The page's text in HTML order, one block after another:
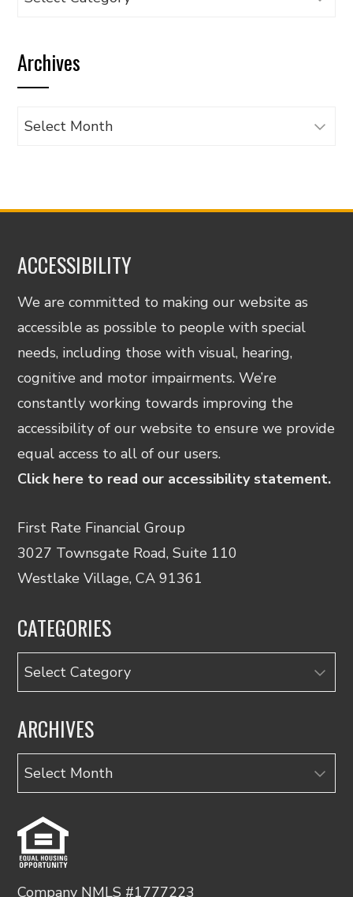
category
Archives
Archives
ACCESSIBILITY
We are committed to making our website as
accessible as possible to people with special
needs, including those with visual, hearing,
cognitive and motor impairments. We’re
constantly working towards improving the
accessibility of our website to ensure we provide
equal access to all of our users.
Click here to read our accessibility statement.
First Rate Financial Group
3027 Townsgate Road, Suite 110
Westlake Village, CA 91361
CATEGORIES
Categories
ARCHIVES
Archives
Company NMLS #1777223